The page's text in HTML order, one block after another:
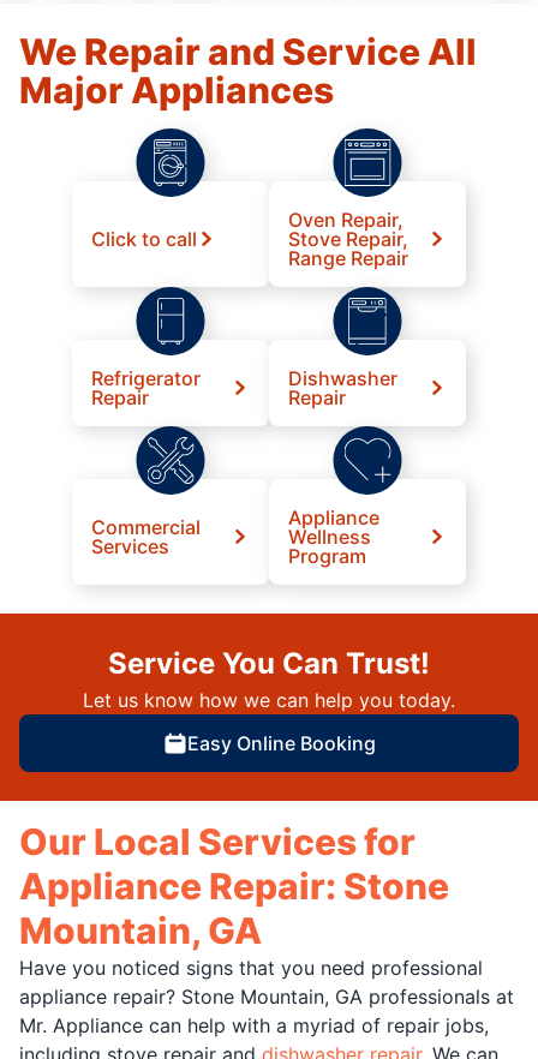
We Repair and Service All
Major Appliances
Click to call
Oven Repair,
Stove Repair,
Range Repair
Refrigerator
Repair
Dishwasher
Repair
Commercial
Services
Appliance
Wellness
Program
Service You Can Trust!
Let us know how we can help you today.
Easy Online Booking
Our Local Services for
Appliance Repair: Stone
Mountain, GA
Have you noticed signs that you need professional
appliance repair? Stone Mountain, GA professionals at
Mr. Appliance can help with a myriad of repair jobs,
including stove repair and dishwasher repair. We can